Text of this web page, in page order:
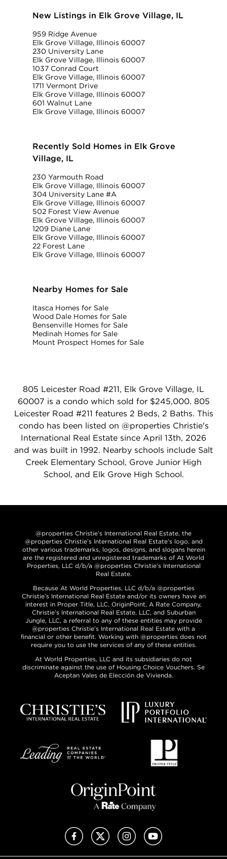
New Listings in Elk Grove Village, IL
959 Ridge Avenue
Elk Grove Village, Illinois 60007
230 University Lane
Elk Grove Village, Illinois 60007
1037 Conrad Court
Elk Grove Village, Illinois 60007
1711 Vermont Drive
Elk Grove Village, Illinois 60007
601 Walnut Lane
Elk Grove Village, Illinois 60007
Recently Sold Homes in Elk Grove
Village, IL
230 Yarmouth Road
Elk Grove Village, Illinois 60007
304 University Lane #A
Elk Grove Village, Illinois 60007
502 Forest View Avenue
Elk Grove Village, Illinois 60007
1209 Diane Lane
Elk Grove Village, Illinois 60007
22 Forest Lane
Elk Grove Village, Illinois 60007
Nearby Homes for Sale
Itasca Homes for Sale
Wood Dale Homes for Sale
Bensenville Homes for Sale
Medinah Homes for Sale
Mount Prospect Homes for Sale
805 Leicester Road #211, Elk Grove Village, IL
60007 is a condo which sold for $245,000. 805
Leicester Road #211 features 2 Beds, 2 Baths. This
condo has been listed on @properties Christie's
International Real Estate since April 13th, 2026
and was built in 1992. Nearby schools include Salt
Creek Elementary School, Grove Junior High
School, and Elk Grove High School.
@properties Christie’s International Real Estate, the
@properties Christie’s International Real Estate’s logo, and
other various trademarks, logos, designs, and slogans herein
are the registered and unregistered trademarks of At World
Properties, LLC d/b/a @properties Christie’s International
Real Estate.
Because At World Properties, LLC d/b/a @properties
Christie’s International Real Estate and/or its owners have an
interest in Proper Title, LLC, OriginPoint, A Rate Company,
Christie’s International Real Estate, LLC, and Suburban
Jungle, LLC, a referral to any of these entities may provide
@properties Christie’s International Real Estate with a
financial or other benefit. Working with @properties does not
require you to use the services of any of these entities.
At World Properties, LLC and its subsidiaries do not
discriminate against the use of Housing Choice Vouchers. Se
Aceptan Vales de Elección de Vivienda.
FacebookX (Twitter)InstagramYouTube